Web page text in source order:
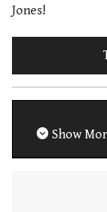
Jones!
Show